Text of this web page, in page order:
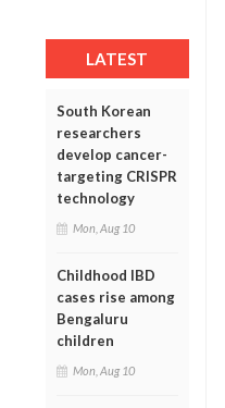
LATEST
South Korean
researchers
develop cancer-
targeting CRISPR
technology
Mon, Aug 10
Childhood IBD
cases rise among
Bengaluru
children
Mon, Aug 10